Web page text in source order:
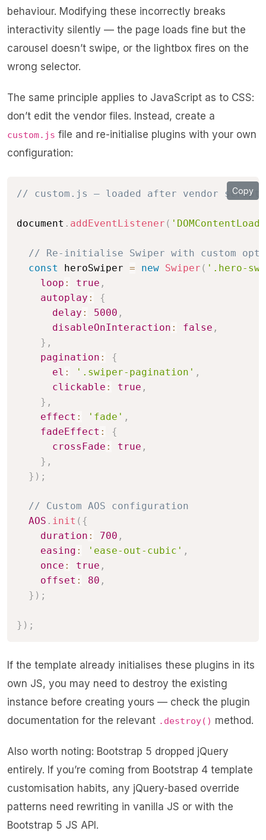
behaviour. Modifying these incorrectly breaks
interactivity silently — the page loads fine but the
carousel doesn’t swipe, or the lightbox fires on the
wrong selector.
The same principle applies to JavaScript as to CSS:
don’t edit the vendor files. Instead, create a
custom.js file and re-initialise plugins with your own
configuration:
// custom.js — loaded after vendor scripts
document . addEventListener (
// Re-initialise Swiper with custom
const
heroSwiper = new Swiper ( '.hero-
loop : true ,
autoplay :
{
delay : 5000 ,
disableOnInteraction : false ,
} ,
pagination :
{
el : '.swiper-pagination' ,
clickable : true ,
} ,
effect : 'fade' ,
fadeEffect :
{
crossFade : true ,
} ,
} ) ;
// Custom AOS configuration
AOS . init ( {
duration : 700 ,
easing : 'ease-out-cubic' ,
once : true ,
offset : 80 ,
} ) ;
} ) ;
Copy
If the template already initialises these plugins in its
own JS, you may need to destroy the existing
instance before creating yours — check the plugin
documentation for the relevant .destroy() method.
Also worth noting: Bootstrap 5 dropped jQuery
entirely. If you’re coming from Bootstrap 4 template
customisation habits, any jQuery-based override
patterns need rewriting in vanilla JS or with the
Bootstrap 5 JS API.